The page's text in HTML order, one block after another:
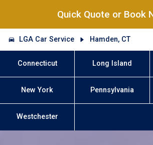
Quick Quote or Book
LGA Car Service Hamden, CT
Connecticut Long Island
New York Pennsylvania
Westchester